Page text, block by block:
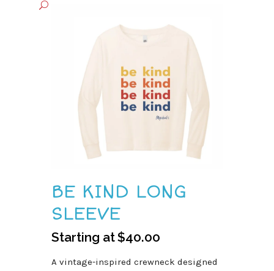
BE KIND LONG
SLEEVE
Starting at$40.00
A vintage-inspired crewneck designed